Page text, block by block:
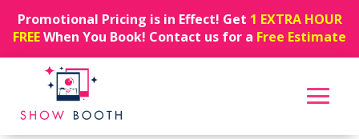
Promotional Pricing is in Effect! Get 1 EXTRA HOUR
FREEWhen You Book! Contact us for a Free Estimate